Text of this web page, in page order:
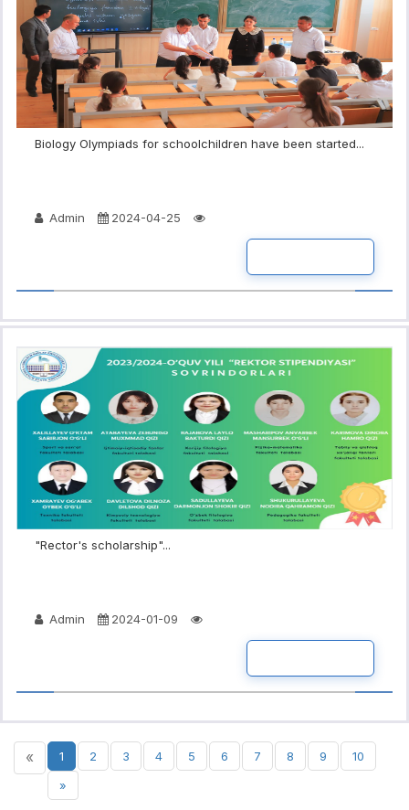
Biology Olympiads for schoolchildren have been started...
Admin 2024-04-25
"Rector's scholarship"...
Admin 2024-01-09
« 1 2 3 4 5 6 7 8 9
10
»